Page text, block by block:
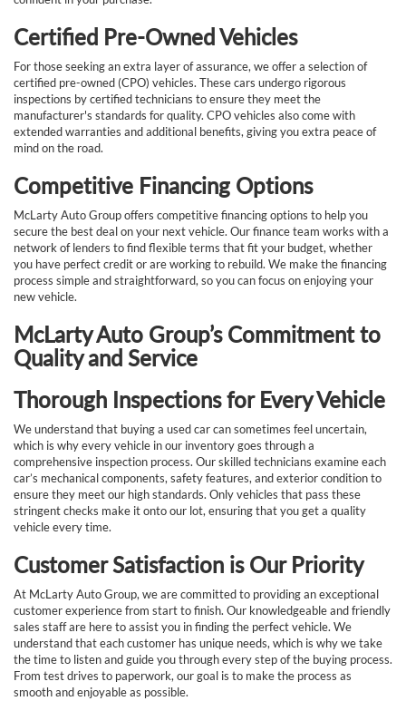
Certified Pre-Owned Vehicles
For those seeking an extra layer of assurance, we offer a selection of
certified pre-owned (CPO) vehicles. These cars undergo rigorous
inspections by certified technicians to ensure they meet the
manufacturer's standards for quality. CPO vehicles also come with
extended warranties and additional benefits, giving you extra peace of
mind on the road.
Competitive Financing Options
McLarty Auto Group offers competitive financing options to help you
secure the best deal on your next vehicle. Our finance team works with a
network of lenders to find flexible terms that fit your budget, whether
you have perfect credit or are working to rebuild. We make the financing
process simple and straightforward, so you can focus on enjoying your
new vehicle.
McLarty Auto Group’s Commitment to
Quality and Service
Thorough Inspections for Every Vehicle
We understand that buying a used car can sometimes feel uncertain,
which is why every vehicle in our inventory goes through a
comprehensive inspection process. Our skilled technicians examine each
car’s mechanical components, safety features, and exterior condition to
ensure they meet our high standards. Only vehicles that pass these
stringent checks make it onto our lot, ensuring that you get a quality
vehicle every time.
Customer Satisfaction is Our Priority
At McLarty Auto Group, we are committed to providing an exceptional
customer experience from start to finish. Our knowledgeable and friendly
sales staff are here to assist you in finding the perfect vehicle. We
understand that each customer has unique needs, which is why we take
the time to listen and guide you through every step of the buying process.
From test drives to paperwork, our goal is to make the process as
smooth and enjoyable as possible.